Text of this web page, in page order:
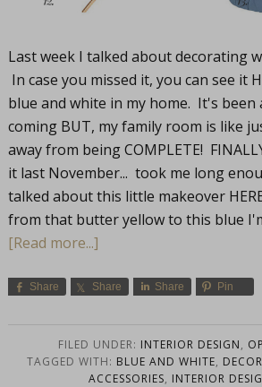
Last week I talked about decorating
In case you missed it, you can see it
blue and white in my home. It's been
coming BUT, my family room is like
away from being COMPLETE!
it last November... took me long
talked about this little makeover
from that butter yellow to this blue
[Read more...]
Share Share Share Pin
FILED UNDER: INTERIOR DESIGN,
TAGGED WITH: BLUE AND WHITE, DECOR
ACCESSORIES, INTERIOR